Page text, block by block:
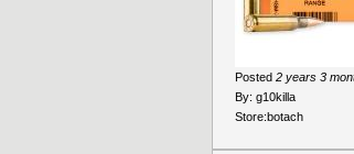
Posted 2 years 3
By: g10killa
Store:botach